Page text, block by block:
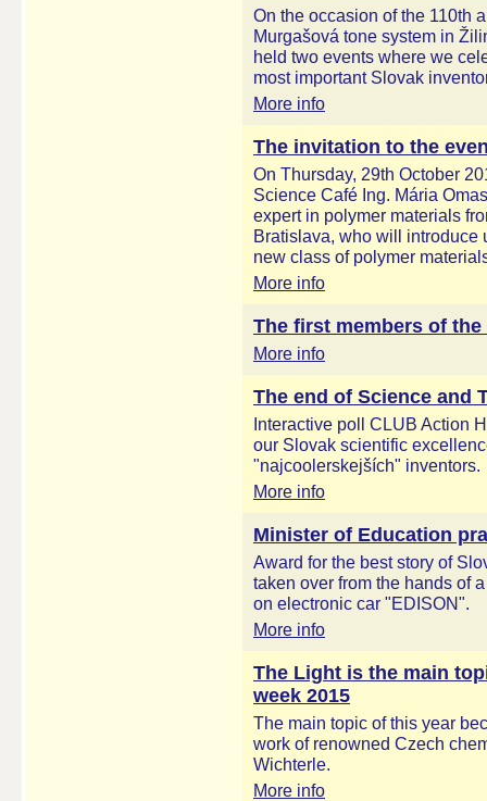
On the occasion of the 110th
Murgašová tone system in
held two events where we
most important Slovak
More info
The invitation to the
On Thursday, 29th October
Science Café Ing. Mária
expert in polymer materials
Bratislava, who will introduce
new class of polymer
More info
The first members of
More info
The end of Science and
Interactive poll CLUB Action
our Slovak scientific
"najcoolerskejších" inventors.
More info
Minister of Education
Award for the best story of
taken over from the hands of
on electronic car "EDISON".
More info
The Light is the main
week 2015
The main topic of this year
work of renowned Czech
Wichterle.
More info